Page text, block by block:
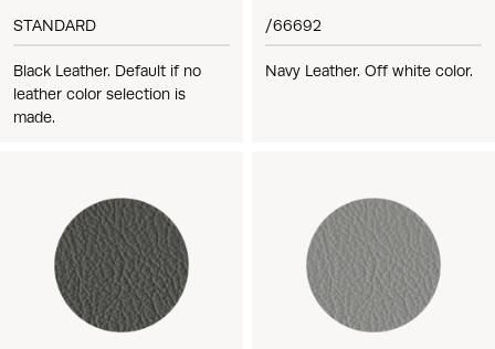
STANDARD
Black Leather. Default if no
leather color selection is
made.
/66692
Navy Leather. Off white color.